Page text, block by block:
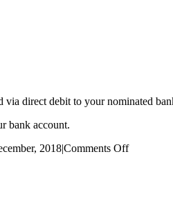
direct debit to your nominated
bank account.
2018|Comments Offon